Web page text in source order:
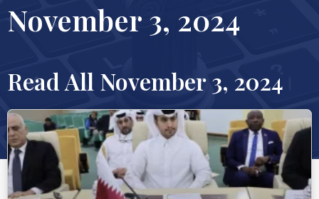
November 3, 2024
Read All November 3, 2024